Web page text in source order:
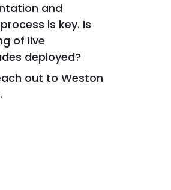
and
is key. Is
of live
deployed?
out to Weston